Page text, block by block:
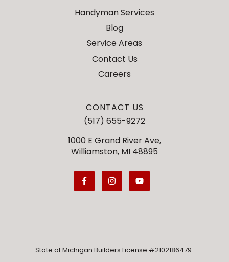
Handyman Services
Blog
Service Areas
Contact Us
Careers
CONTACT US
(517) 655-9272
1000 E Grand River Ave,
Williamston, MI 48895
State of Michigan Builders License #2102186479